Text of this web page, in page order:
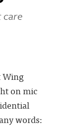
care
Wing
on mic
words: